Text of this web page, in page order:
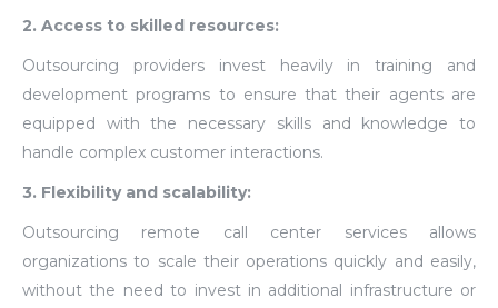
2. Access to skilled resources:
Outsourcing providers invest heavily in training and
development programs to ensure that their agents are
equipped with the necessary skills and knowledge to
handle complex customer interactions.
3. Flexibility and scalability:
Outsourcing remote call center services allows
organizations to scale their operations quickly and easily,
without the need to invest in additional infrastructure or